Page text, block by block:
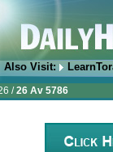
Also Visit:
/26 Av 5786